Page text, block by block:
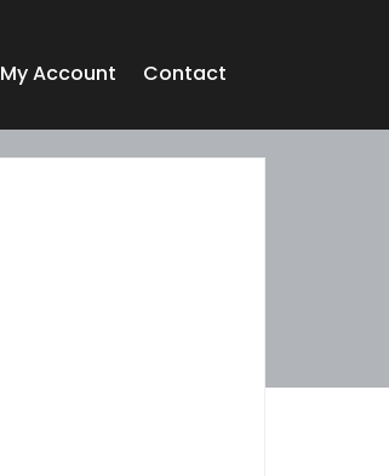
My Account Contact